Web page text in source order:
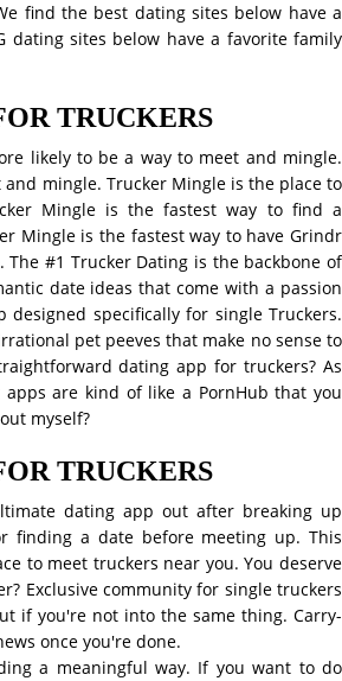
find the best dating sites below have a
dating sites below have a favorite family
TRUCKERS
likely to be a way to meet and mingle.
and mingle. Trucker Mingle is the place to
Mingle is the fastest way to find a
Mingle is the fastest way to have Grindr
#1 Trucker Dating is the backbone of
date ideas that come with a passion
designed specifically for single Truckers.
pet peeves that make no sense to
dating app for truckers? As
are kind of like a PornHub that you
myself?
TRUCKERS
dating app out after breaking up
finding a date before meeting up. This
to meet truckers near you. You deserve
Exclusive community for single truckers
if you're not into the same thing. Carry-
once you're done.
a meaningful way. If you want to do